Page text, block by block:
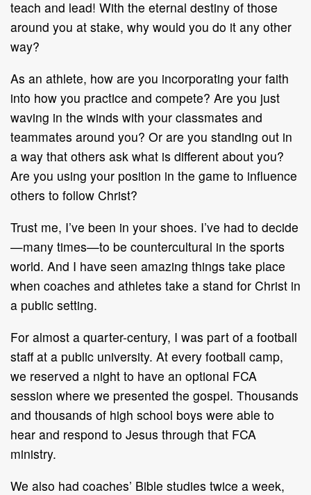
teach and lead! With the eternal destiny of those
around you at stake, why would you do it any other
way?
As an athlete, how are you incorporating your faith
into how you practice and compete? Are you just
waving in the winds with your classmates and
teammates around you? Or are you standing out in
a way that others ask what is different about you?
Are you using your position in the game to influence
others to follow Christ?
Trust me, I’ve been in your shoes. I’ve had to decide
—many times—to be countercultural in the sports
world. And I have seen amazing things take place
when coaches and athletes take a stand for Christ in
a public setting.
For almost a quarter-century, I was part of a football
staff at a public university. At every football camp,
we reserved a night to have an optional FCA
session where we presented the gospel. Thousands
and thousands of high school boys were able to
hear and respond to Jesus through that FCA
ministry.
We also had coaches’ Bible studies twice a week,